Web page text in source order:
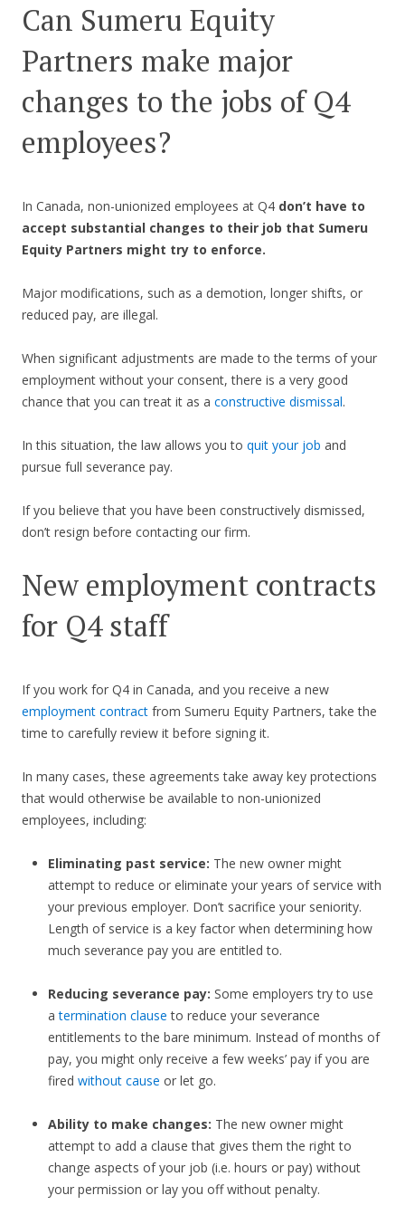
Can Sumeru Equity
Partners make major
changes to the jobs of Q4
employees?
In Canada, non-unionized employees at Q4 don’t have to
accept substantial changes to their job that Sumeru
Equity Partners might try to enforce.
Major modifications, such as a demotion, longer shifts, or
reduced pay, are illegal.
When significant adjustments are made to the terms of your
employment without your consent, there is a very good
chance that you can treat it as a constructive dismissal.
In this situation, the law allows you to quit your job and
pursue full severance pay.
If you believe that you have been constructively dismissed,
don’t resign before contacting our firm.
New employment contracts
for Q4 staff
If you work for Q4 in Canada, and you receive a new
employment contract from Sumeru Equity Partners, take the
time to carefully review it before signing it.
In many cases, these agreements take away key protections
that would otherwise be available to non-unionized
employees, including:
Eliminating past service: The new owner might
attempt to reduce or eliminate your years of service with
your previous employer. Don’t sacrifice your seniority.
Length of service is a key factor when determining how
much severance pay you are entitled to.
Reducing severance pay: Some employers try to use
atermination clause to reduce your severance
entitlements to the bare minimum. Instead of months of
pay, you might only receive a few weeks’ pay if you are
fired without cause or let go.
Ability to make changes: The new owner might
attempt to add a clause that gives them the right to
change aspects of your job (i.e. hours or pay) without
your permission or lay you off without penalty.